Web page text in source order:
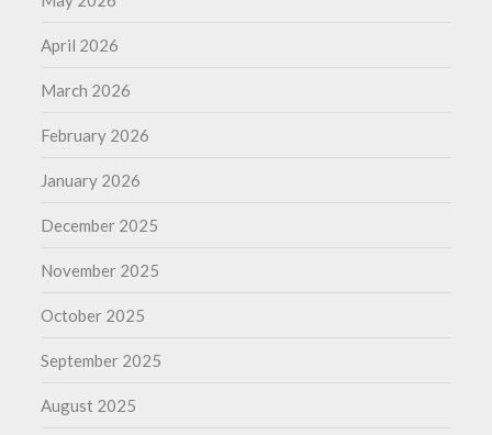
April 2026
March 2026
February 2026
January 2026
December 2025
November 2025
October 2025
September 2025
August 2025